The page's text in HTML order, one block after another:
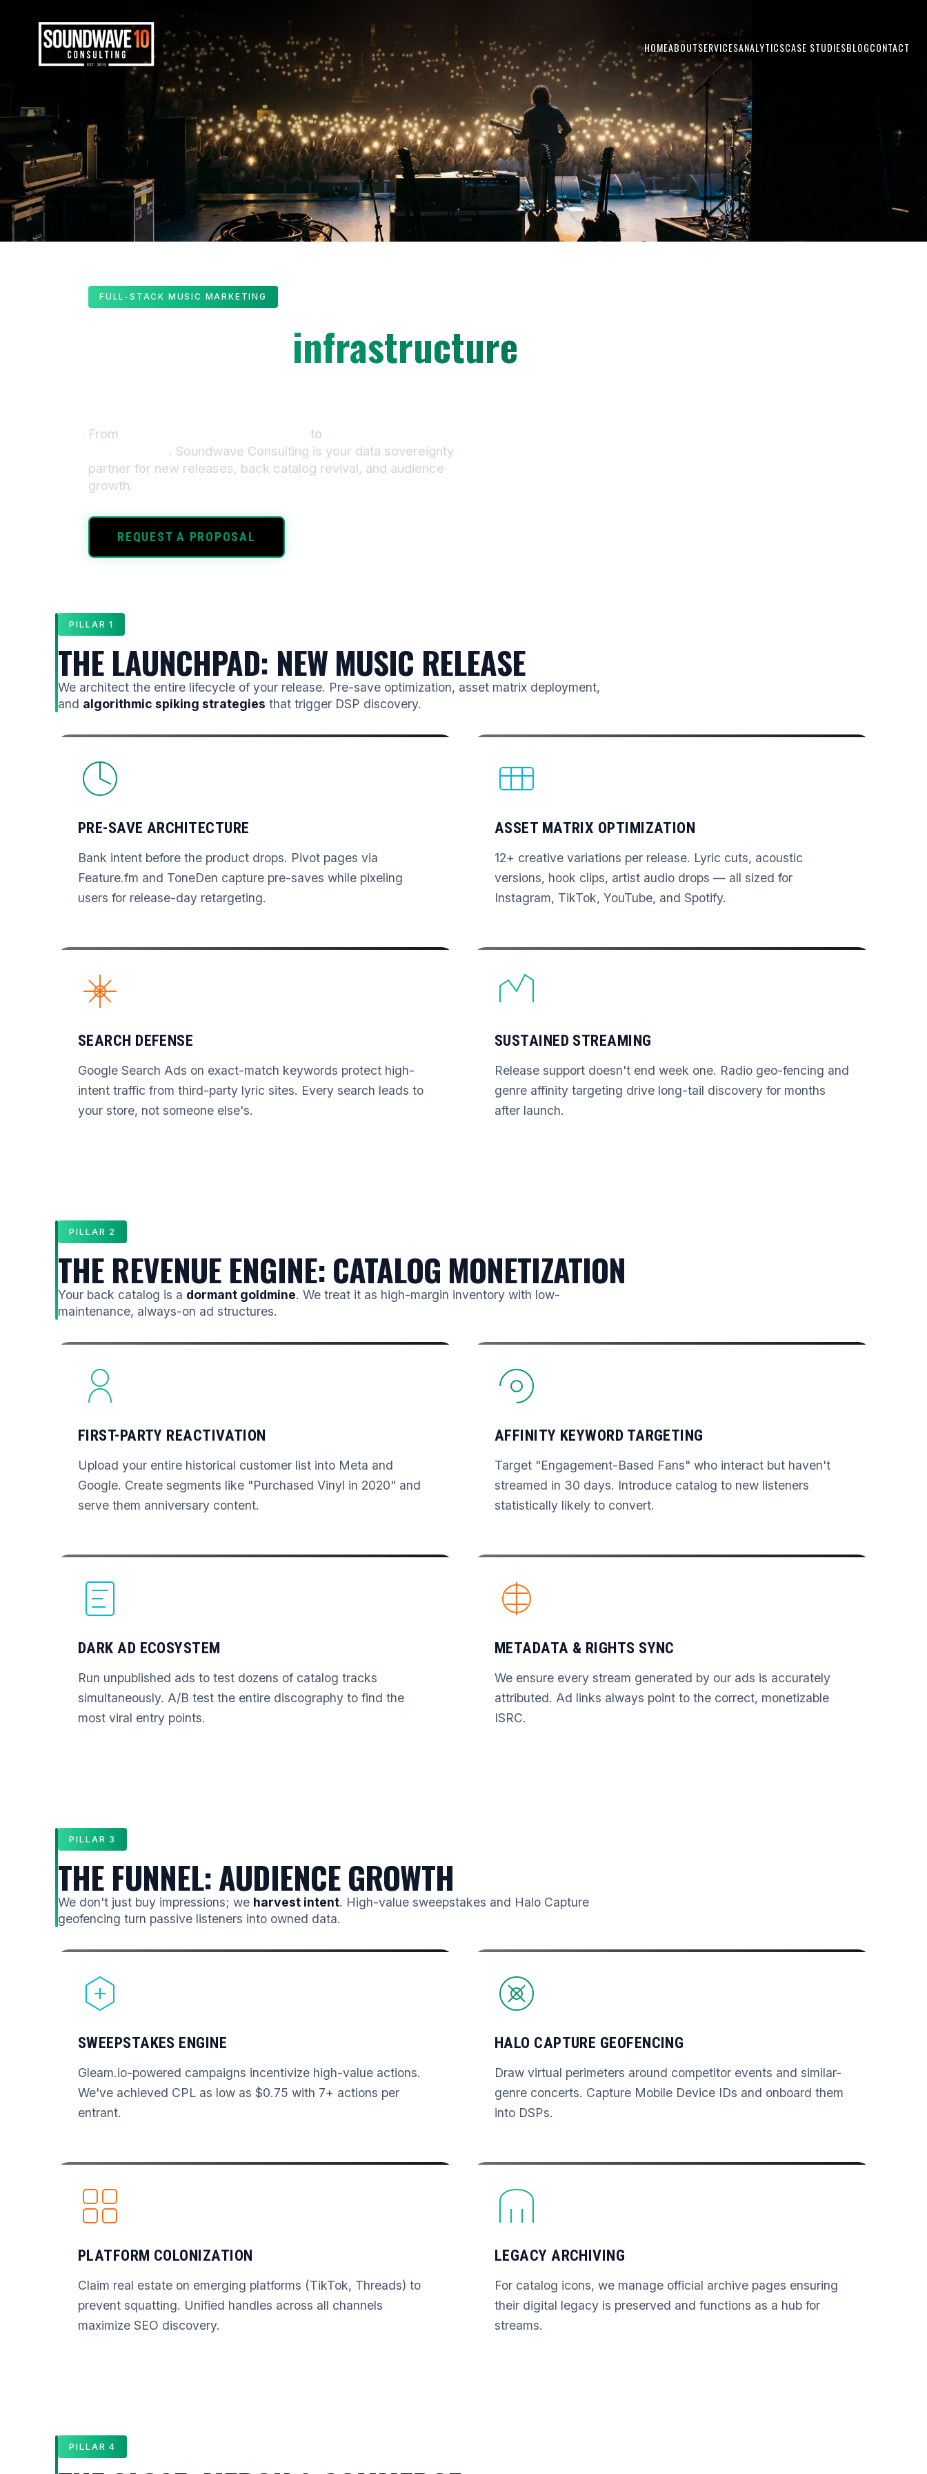
HOMEABOUTSERVICESANALYTICSCASE STUDIESBLOGCONTACT
FULL-STACK MUSIC MARKETING
infrastructure
From to
. Soundwave Consulting is your data sovereignty
partner for new releases, back catalog revival, and audience
growth.
REQUEST A PROPOSAL
PILLAR 1
THE LAUNCHPAD: NEW MUSIC RELEASE
We architect the entire lifecycle of your release. Pre-save optimization, asset matrix deployment,
and algorithmic spiking strategies that trigger DSP discovery.
PRE-SAVE ARCHITECTURE
Bank intent before the product drops. Pivot pages via
Feature.fm and ToneDen capture pre-saves while pixeling
users for release-day retargeting.
ASSET MATRIX OPTIMIZATION
12+ creative variations per release. Lyric cuts, acoustic
versions, hook clips, artist audio drops — all sized for
Instagram, TikTok, YouTube, and Spotify.
SEARCH DEFENSE
Google Search Ads on exact-match keywords protect high-
intent traffic from third-party lyric sites. Every search leads to
your store, not someone else's.
SUSTAINED STREAMING
Release support doesn't end week one. Radio geo-fencing and
genre affinity targeting drive long-tail discovery for months
after launch.
PILLAR 2
THE REVENUE ENGINE: CATALOG MONETIZATION
Your back catalog is a dormant goldmine. We treat it as high-margin inventory with low-
maintenance, always-on ad structures.
FIRST-PARTY REACTIVATION
Upload your entire historical customer list into Meta and
Google. Create segments like "Purchased Vinyl in 2020" and
serve them anniversary content.
AFFINITY KEYWORD TARGETING
Target "Engagement-Based Fans" who interact but haven't
streamed in 30 days. Introduce catalog to new listeners
statistically likely to convert.
DARK AD ECOSYSTEM
Run unpublished ads to test dozens of catalog tracks
simultaneously. A/B test the entire discography to find the
most viral entry points.
METADATA & RIGHTS SYNC
We ensure every stream generated by our ads is accurately
attributed. Ad links always point to the correct, monetizable
ISRC.
PILLAR 3
THE FUNNEL: AUDIENCE GROWTH
We don't just buy impressions; we harvest intent. High-value sweepstakes and Halo Capture
geofencing turn passive listeners into owned data.
SWEEPSTAKES ENGINE
Gleam.io-powered campaigns incentivize high-value actions.
We've achieved CPL as low as $0.75 with 7+ actions per
entrant.
HALO CAPTURE GEOFENCING
Draw virtual perimeters around competitor events and similar-
genre concerts. Capture Mobile Device IDs and onboard them
into DSPs.
PLATFORM COLONIZATION
Claim real estate on emerging platforms (TikTok, Threads) to
prevent squatting. Unified handles across all channels
maximize SEO discovery.
LEGACY ARCHIVING
For catalog icons, we manage official archive pages ensuring
their digital legacy is preserved and functions as a hub for
streams.
PILLAR 4